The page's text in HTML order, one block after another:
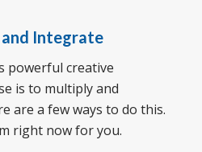
Integrate
powerful creative
is to multiply and
are a few ways to do this.
right now for you.